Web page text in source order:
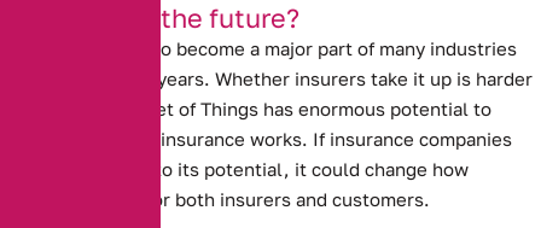
Is this really the future?
The I.O.T is likely to become a major part of many industries
over the next few years. Whether insurers take it up is harder
The Internet of Things has enormous potential to
revolutionise how insurance works. If insurance companies
allow it to live up to its potential, it could change how
insurance works for both insurers and customers.